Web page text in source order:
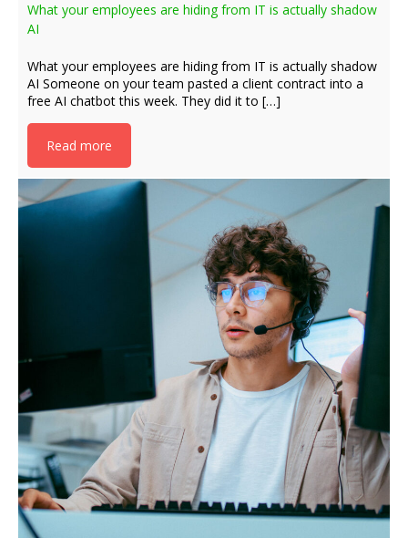
What your employees are hiding from IT is actually shadow
AI
What your employees are hiding from IT is actually shadow
AI Someone on your team pasted a client contract into a
free AI chatbot this week. They did it to […]
Read more